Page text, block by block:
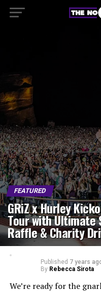
FEATURED
GRiZ x Hurley
Tour with Ultimate
Raffle & Charity
Published 7 years
By Rebecca Sirota
We’re ready for the